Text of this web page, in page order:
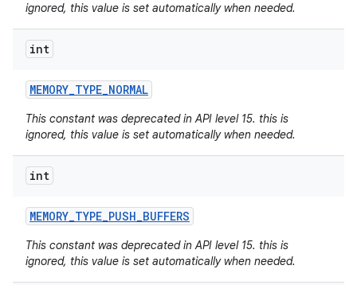
ignored, this value is set automatically when needed.
int
MEMORY_TYPE_NORMAL
This constant was deprecated in API level 15. this is
ignored, this value is set automatically when needed.
int
MEMORY_TYPE_PUSH_BUFFERS
This constant was deprecated in API level 15. this is
ignored, this value is set automatically when needed.